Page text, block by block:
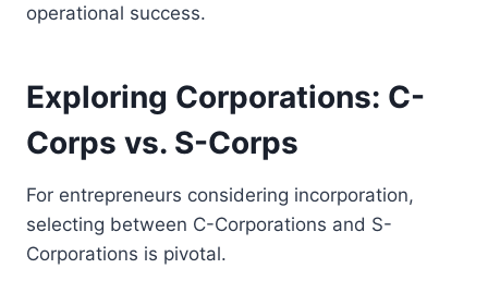
operational success.
Exploring Corporations: C-
Corps vs. S-Corps
For entrepreneurs considering incorporation,
selecting between C-Corporations and S-
Corporations is pivotal.